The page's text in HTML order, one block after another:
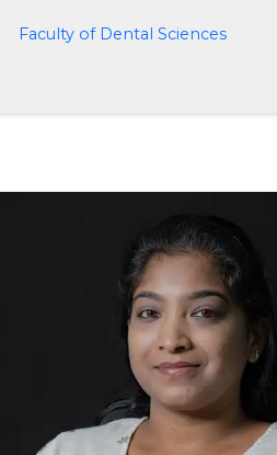
Faculty of Dental Sciences